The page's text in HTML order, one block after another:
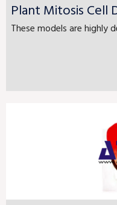
Plant Mitosis Cell
These models are highly